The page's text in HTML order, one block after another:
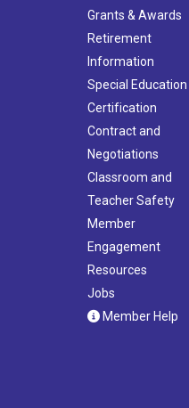
Grants & Awards
Retirement
Information
Special Education
Certification
Contract and
Negotiations
Classroom and
Teacher Safety
Member
Engagement
Resources
Jobs
Member Help